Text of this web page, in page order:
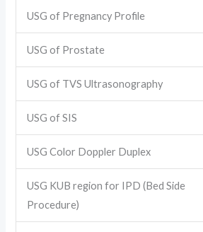
USG of Pregnancy Profile
USG of Prostate
USG of TVS Ultrasonography
USG of SIS
USG Color Doppler Duplex
USG KUB region for IPD (Bed Side
Procedure)